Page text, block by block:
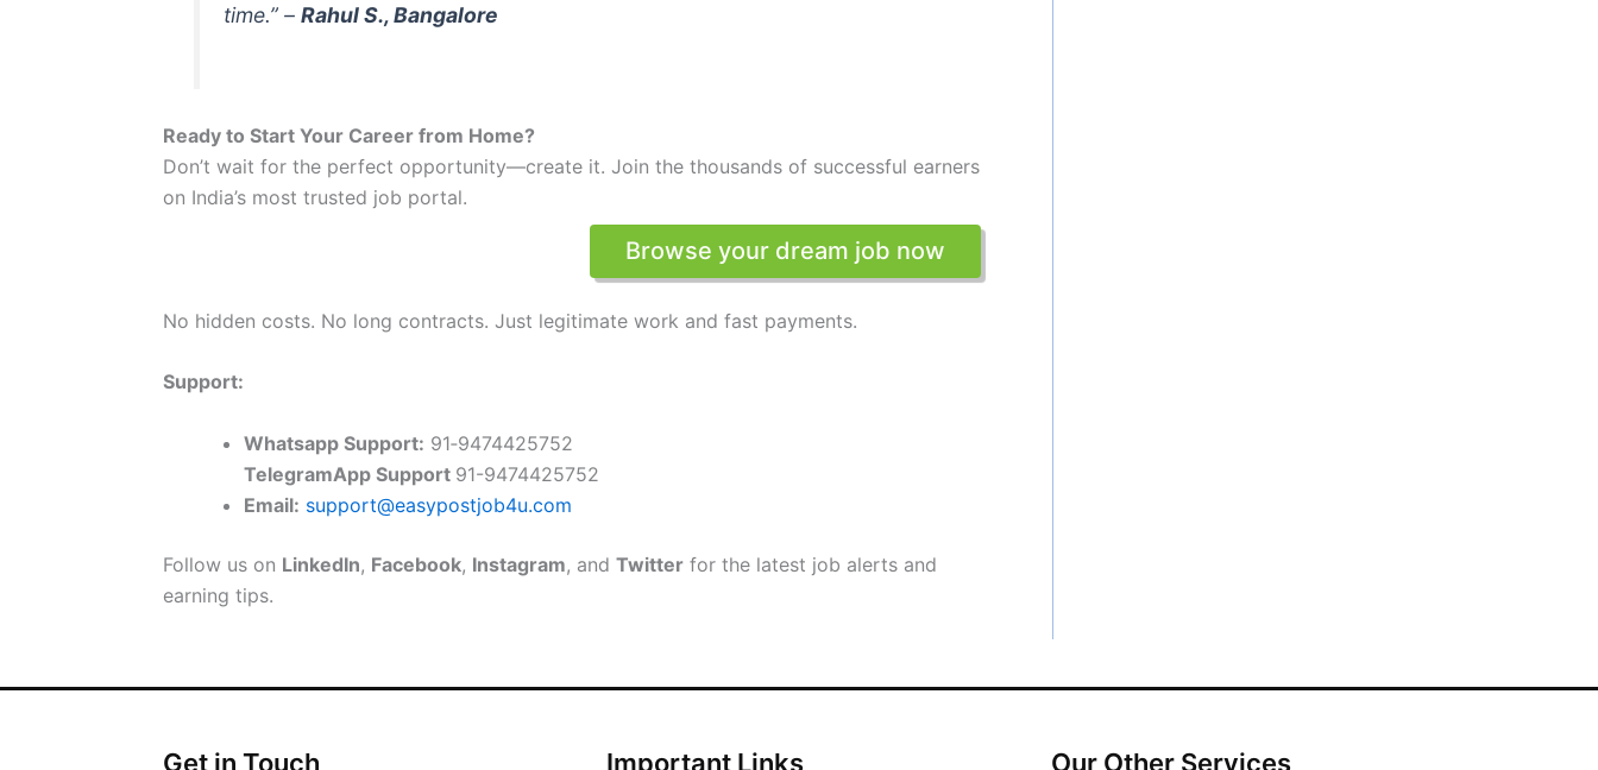
time.” –Rahul S., Bangalore
Ready to Start Your Career from Home?
Don’t wait for the perfect opportunity—create it. Join the thousands of successful earners
on India’s most trusted job portal.
Browse your dream job now
No hidden costs. No long contracts. Just legitimate work and fast payments.
Support:
Whatsapp Support: 91‑9474425752
TelegramApp Support 91-9474425752
Email: support@easypostjob4u.com
Follow us on LinkedIn, Facebook, Instagram, and Twitter for the latest job alerts and
earning tips.
Get in Touch Important Links Our Other Services